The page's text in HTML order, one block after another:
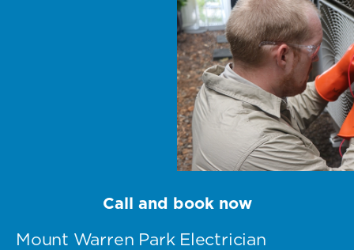
Mount Warren Park Electrician
Call and book now